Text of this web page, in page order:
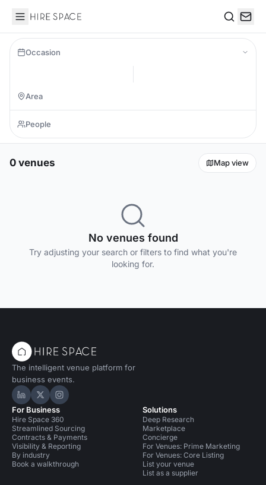
Hire Space
Occasion
0 venues Map view
No venues found
Try adjusting your search or filters to find what you're
looking for.
The intelligent venue platform for
business events.
Hire Space on LinkedIn
Hire Space on X
Hire Space on Instagram
For Business
Hire Space 360
Streamlined Sourcing
Contracts & Payments
Visibility & Reporting
By industry
Book a walkthrough
Solutions
Deep Research
Marketplace
Concierge
For Venues: Prime Marketing
For Venues: Core Listing
List your venue
List as a supplier